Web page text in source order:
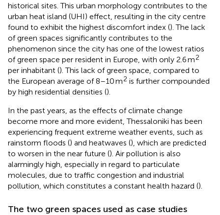
historical sites. This urban morphology contributes to the
urban heat island (UHI) effect, resulting in the city centre
found to exhibit the highest discomfort index (). The lack
of green spaces significantly contributes to the
phenomenon since the city has one of the lowest ratios
of green space per resident in Europe, with only 2.6 m2
per inhabitant (). This lack of green space, compared to
the European average of 8–10 m2 is further compounded
by high residential densities ().
In the past years, as the effects of climate change
become more and more evident, Thessaloniki has been
experiencing frequent extreme weather events, such as
rainstorm floods () and heatwaves (), which are predicted
to worsen in the near future (). Air pollution is also
alarmingly high, especially in regard to particulate
molecules, due to traffic congestion and industrial
pollution, which constitutes a constant health hazard ().
The two green spaces used as case studies